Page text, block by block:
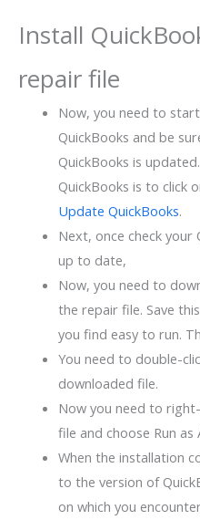
Install
repair file
Now, you need to
QuickBooks and be
QuickBooks is
QuickBooks is to click
Update QuickBooks.
Next, once check
up to date,
Now, you need to
the repair file. Save
you find easy to run.
You need to double-
downloaded file.
Now you need to
file and choose Run
When the installation
to the version of
on which you